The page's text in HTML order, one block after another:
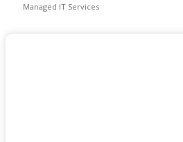
Categories
Managed IT Services